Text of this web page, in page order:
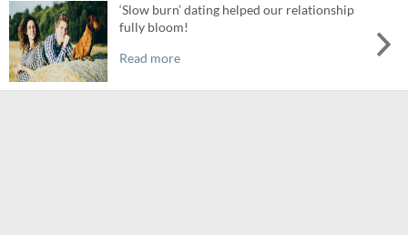
‘Slow burn’ dating helped our relationship
fully bloom!
Read more